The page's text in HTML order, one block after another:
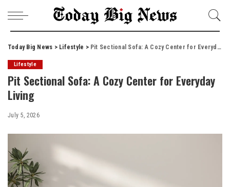
Today Big News > Lifestyle > Pit Sectional Sofa: A Cozy Center for Everyday Living
Lifestyle
Pit Sectional Sofa: A Cozy Center for Everyday
Living
July 5, 2026